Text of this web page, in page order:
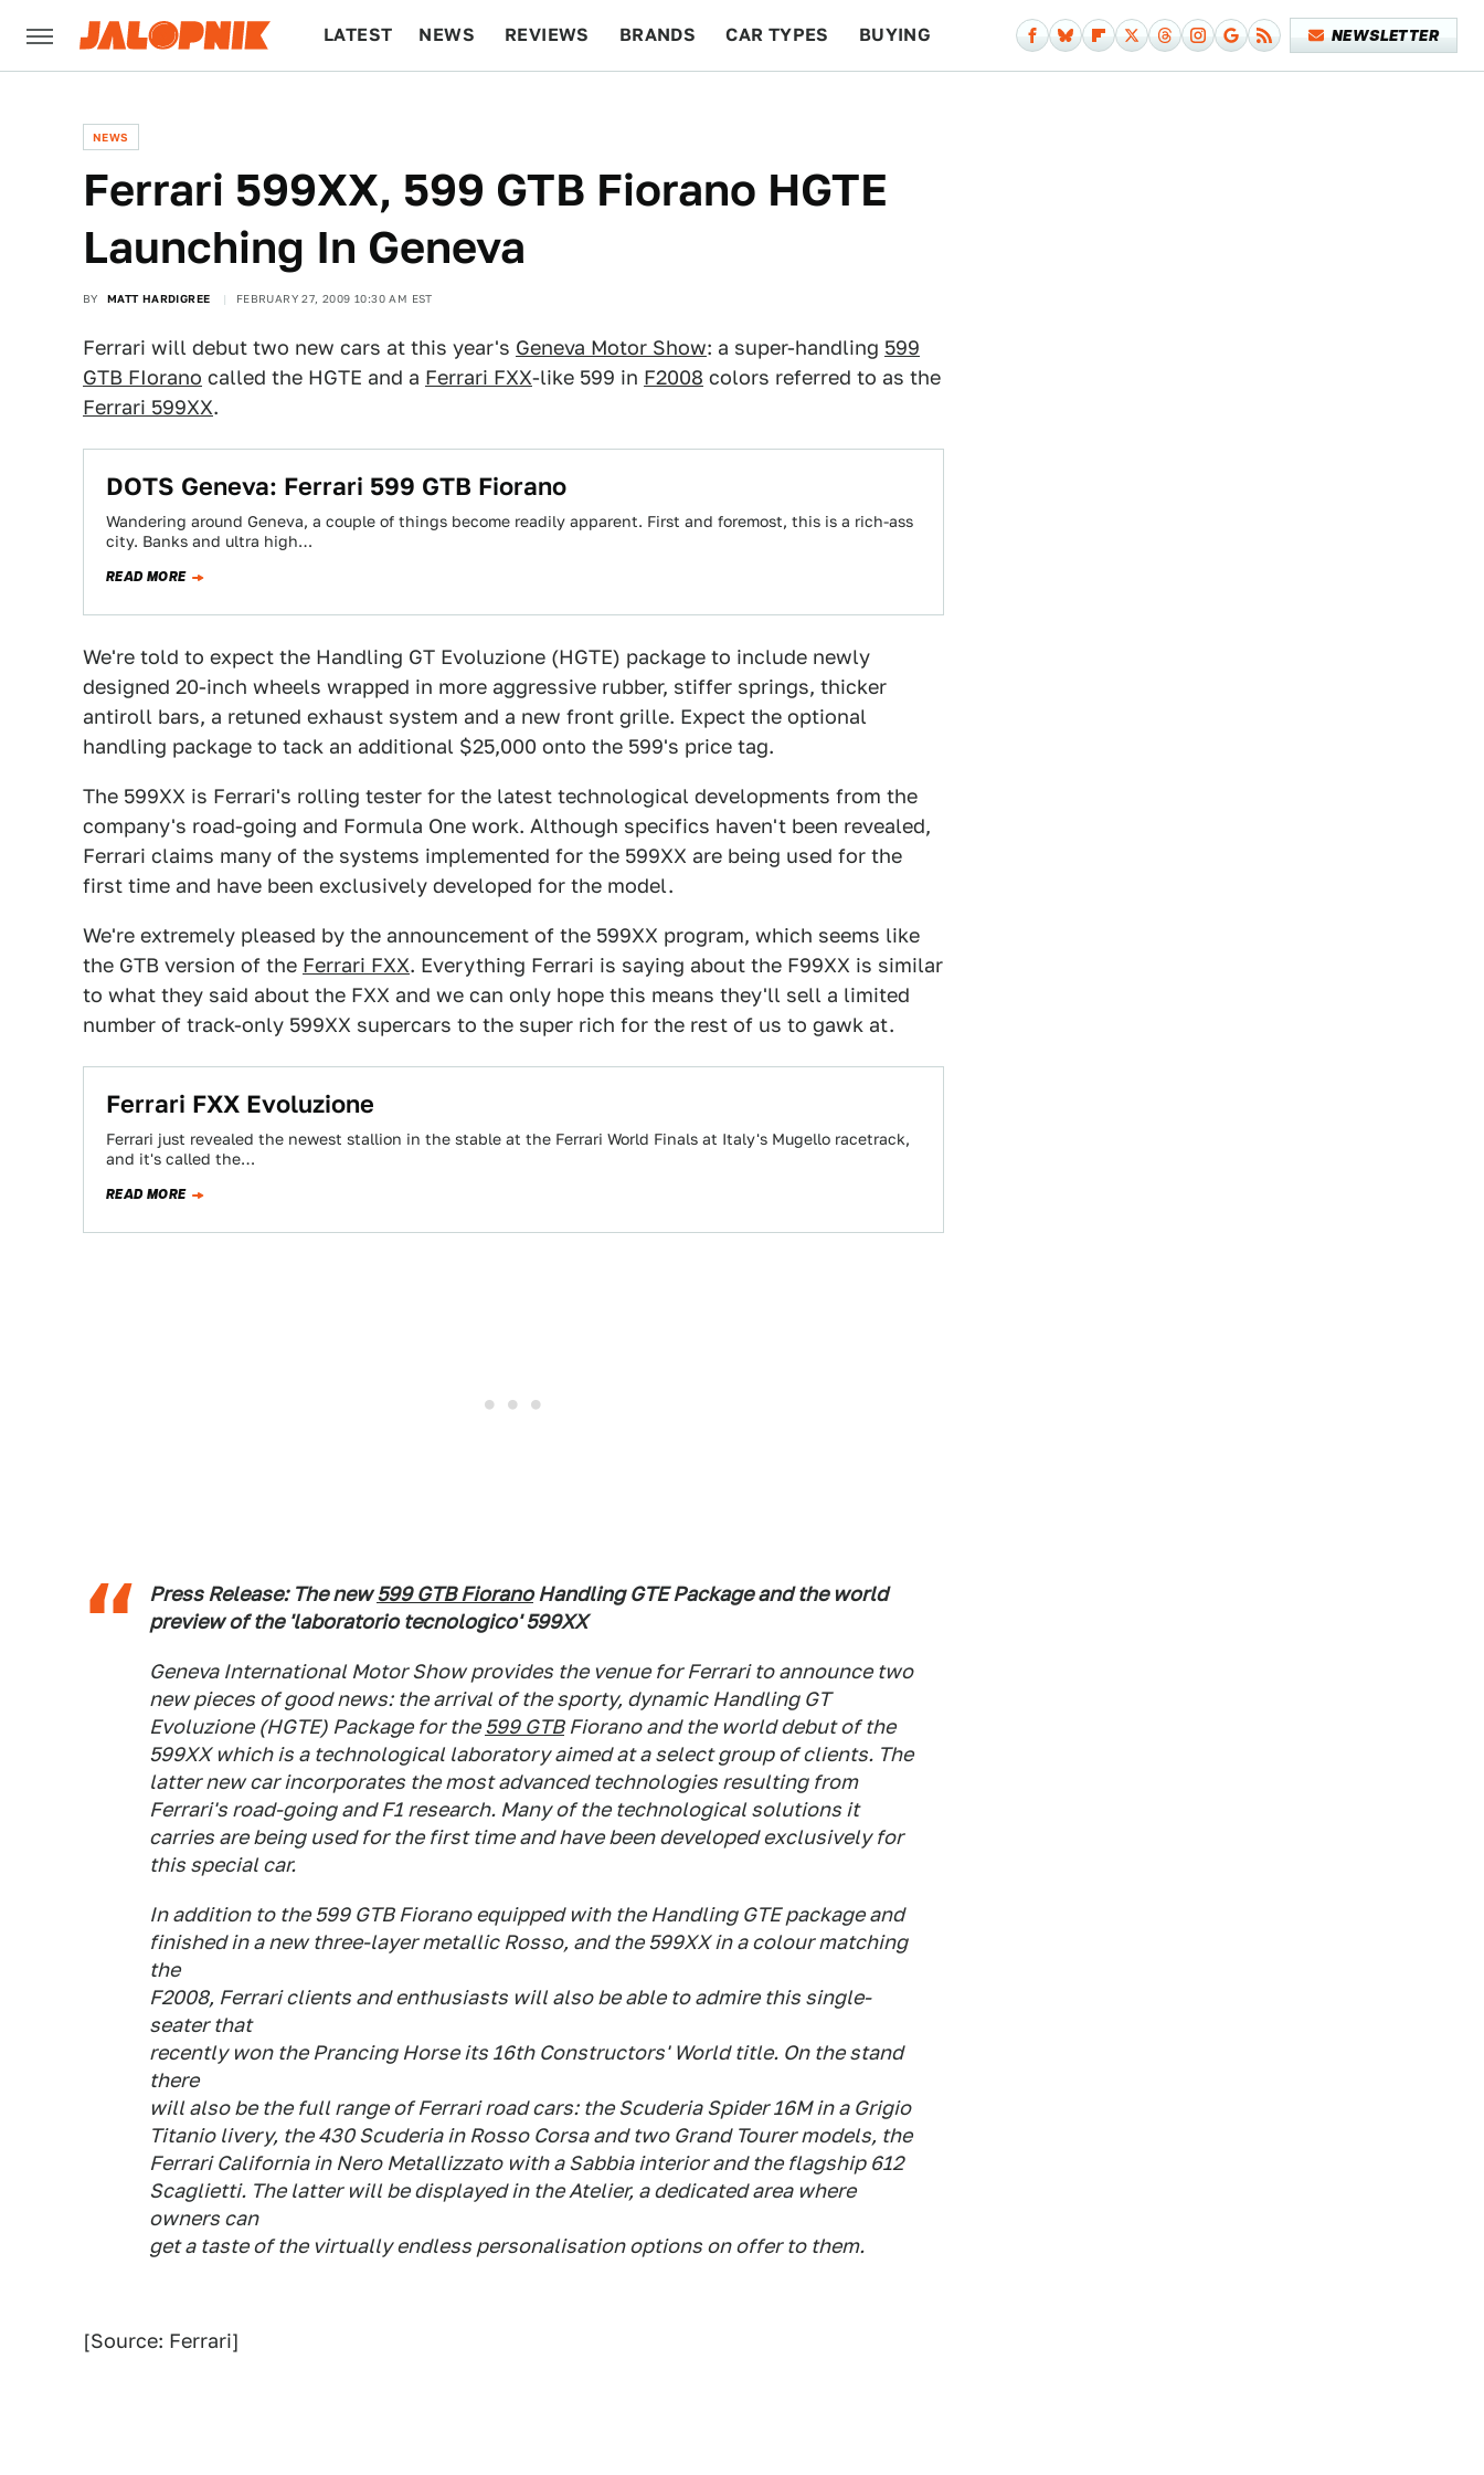
LATEST NEWS REVIEWS BRANDS CAR TYPES BUYING NEWSLETTER
NEWS
Ferrari 599XX, 599 GTB Fiorano HGTE
Launching In Geneva
BY MATT HARDIGREE FEBRUARY 27, 2009 10:30 AM EST
Ferrari will debut two new cars at this year's Geneva Motor Show: a super-handling 599
GTB FIorano called the HGTE and a Ferrari FXX-like 599 in F2008 colors referred to as the
Ferrari 599XX.
DOTS Geneva: Ferrari 599 GTB Fiorano
Wandering around Geneva, a couple of things become readily apparent. First and foremost, this is a rich-ass
city. Banks and ultra high…
READ MORE
We're told to expect the Handling GT Evoluzione (HGTE) package to include newly
designed 20-inch wheels wrapped in more aggressive rubber, stiffer springs, thicker
antiroll bars, a retuned exhaust system and a new front grille. Expect the optional
handling package to tack an additional $25,000 onto the 599's price tag.
The 599XX is Ferrari's rolling tester for the latest technological developments from the
company's road-going and Formula One work. Although specifics haven't been revealed,
Ferrari claims many of the systems implemented for the 599XX are being used for the
first time and have been exclusively developed for the model.
We're extremely pleased by the announcement of the 599XX program, which seems like
the GTB version of the Ferrari FXX. Everything Ferrari is saying about the F99XX is similar
to what they said about the FXX and we can only hope this means they'll sell a limited
number of track-only 599XX supercars to the super rich for the rest of us to gawk at.
Ferrari FXX Evoluzione
Ferrari just revealed the newest stallion in the stable at the Ferrari World Finals at Italy's Mugello racetrack,
and it's called the…
READ MORE
Press Release: The new 599 GTB Fiorano Handling GTE Package and the world
preview of the 'laboratorio tecnologico' 599XX
Geneva International Motor Show provides the venue for Ferrari to announce two
new pieces of good news: the arrival of the sporty, dynamic Handling GT
Evoluzione (HGTE) Package for the599 GTBFiorano and the world debut of the
599XX which is a technological laboratory aimed at a select group of clients. The
latter new car incorporates the most advanced technologies resulting from
Ferrari's road-going and F1 research. Many of the technological solutions it
carries are being used for the first time and have been developed exclusively for
this special car.
In addition to the 599 GTB Fiorano equipped with the Handling GTE package and
finished in a new three-layer metallic Rosso, and the 599XX in a colour matching
the
F2008, Ferrari clients and enthusiasts will also be able to admire this single-
seater that
recently won the Prancing Horse its 16th Constructors' World title. On the stand
there
will also be the full range of Ferrari road cars: the Scuderia Spider 16M in a Grigio
Titanio livery, the 430 Scuderia in Rosso Corsa and two Grand Tourer models, the
Ferrari California in Nero Metallizzato with a Sabbia interior and the flagship 612
Scaglietti. The latter will be displayed in the Atelier, a dedicated area where
owners can
get a taste of the virtually endless personalisation options on offer to them.
[Source: Ferrari]